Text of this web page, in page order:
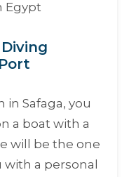
Safaga, you
a boat with a
will be the one
a personal